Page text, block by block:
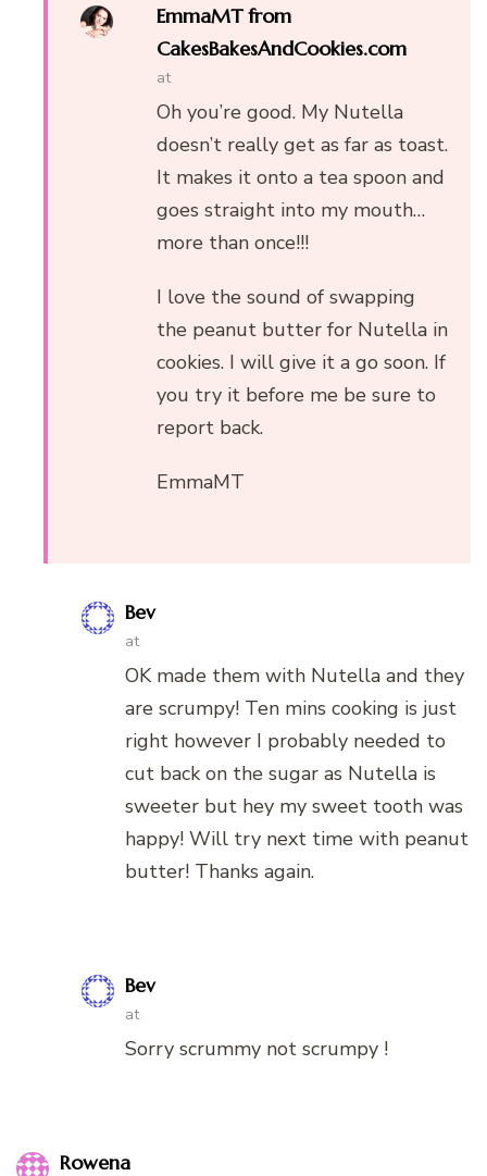
EmmaMT from
CakesBakesAndCookies.com
at
Oh you’re good. My Nutella
doesn’t really get as far as toast.
It makes it onto a tea spoon and
goes straight into my mouth…
more than once!!!
I love the sound of swapping
the peanut butter for Nutella in
cookies. I will give it a go soon. If
you try it before me be sure to
report back.
EmmaMT
Bev
at
OK made them with Nutella and they
are scrumpy! Ten mins cooking is just
right however I probably needed to
cut back on the sugar as Nutella is
sweeter but hey my sweet tooth was
happy! Will try next time with peanut
butter! Thanks again.
Bev
at
Sorry scrummy not scrumpy !
Rowena